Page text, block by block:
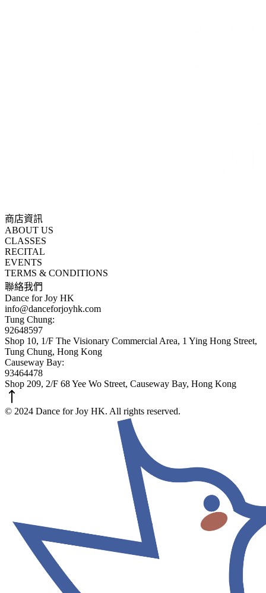
商店資訊
ABOUT US
CLASSES
RECITAL
EVENTS
TERMS & CONDITIONS
聯絡我們
Dance for Joy HK
info@danceforjoyhk.com
Tung Chung:
92648597
Shop 10, 1/F The Visionary Commercial Area, 1 Ying Hong Street,
Tung Chung, Hong Kong
Causeway Bay:
93464478
Shop 209, 2/F 68 Yee Wo Street, Causeway Bay, Hong Kong
© 2024 Dance for Joy HK. All rights reserved.